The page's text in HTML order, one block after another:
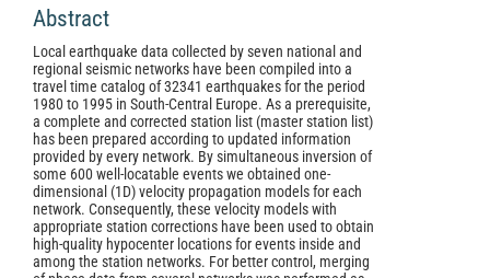
Abstract
Local earthquake data collected by seven national and
regional seismic networks have been compiled into a
travel time catalog of 32341 earthquakes for the period
1980 to 1995 in South-Central Europe. As a prerequisite,
a complete and corrected station list (master station list)
has been prepared according to updated information
provided by every network. By simultaneous inversion of
some 600 well-locatable events we obtained one-
dimensional (1D) velocity propagation models for each
network. Consequently, these velocity models with
appropriate station corrections have been used to obtain
high-quality hypocenter locations for events inside and
among the station networks. For better control, merging